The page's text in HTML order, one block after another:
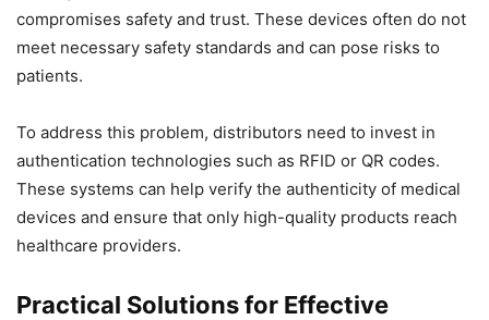
compromises safety and trust. These devices often do not
meet necessary safety standards and can pose risks to
patients.
To address this problem, distributors need to invest in
authentication technologies such as RFID or QR codes.
These systems can help verify the authenticity of medical
devices and ensure that only high-quality products reach
healthcare providers.
Practical Solutions for Effective